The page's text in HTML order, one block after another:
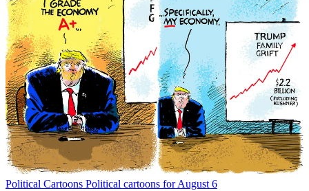
Political Cartoons Political cartoons for August 6